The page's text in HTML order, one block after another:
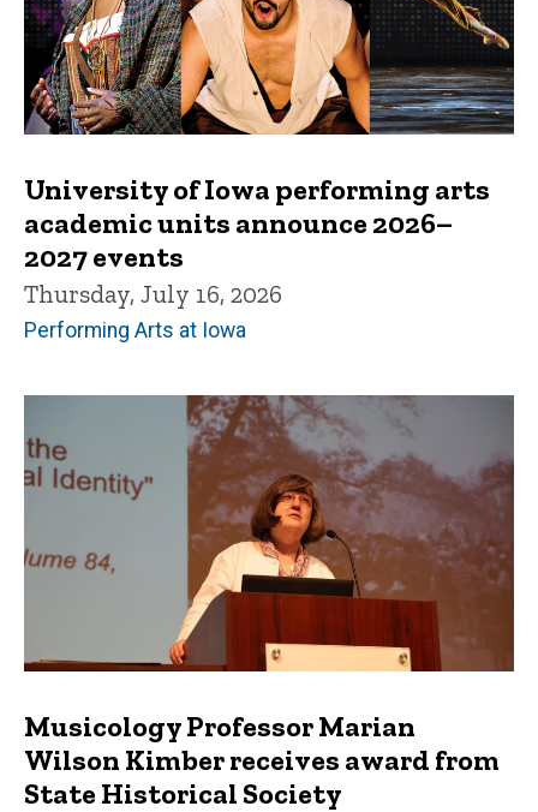
University of Iowa performing arts
academic units announce 2026–
2027 events
Thursday, July 16, 2026
Performing Arts at Iowa
Musicology Professor Marian
Wilson Kimber receives award from
State Historical Society